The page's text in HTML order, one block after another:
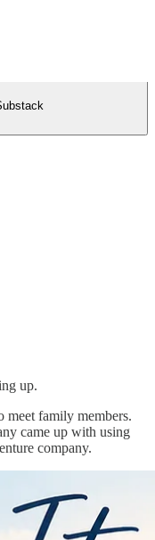
up.
family members.
came up with using
company.